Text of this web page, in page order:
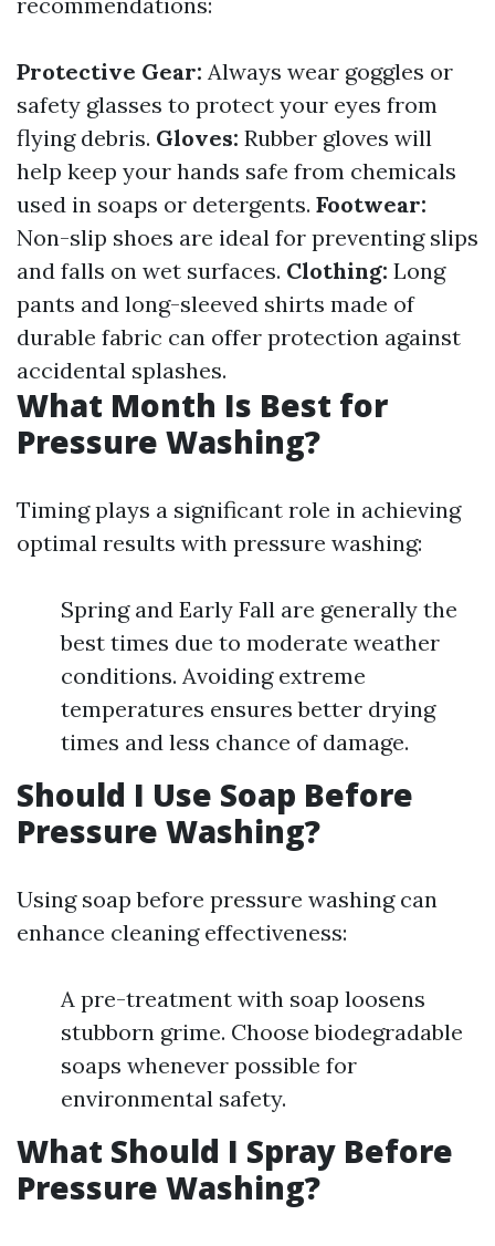
Protective Gear: Always wear goggles or
safety glasses to protect your eyes from
flying debris. Gloves: Rubber gloves will
help keep your hands safe from chemicals
used in soaps or detergents. Footwear:
Non-slip shoes are ideal for preventing slips
and falls on wet surfaces. Clothing: Long
pants and long-sleeved shirts made of
durable fabric can offer protection against
accidental splashes.
What Month Is Best for
Pressure Washing?
Timing plays a significant role in achieving
optimal results with pressure washing:
Spring and Early Fall are generally the
best times due to moderate weather
conditions. Avoiding extreme
temperatures ensures better drying
times and less chance of damage.
Should I Use Soap Before
Pressure Washing?
Using soap before pressure washing can
enhance cleaning effectiveness:
A pre-treatment with soap loosens
stubborn grime. Choose biodegradable
soaps whenever possible for
environmental safety.
What Should I Spray Before
Pressure Washing?